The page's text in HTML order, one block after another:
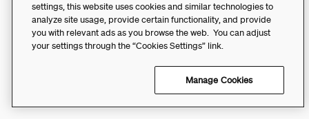
settings, this website uses cookies and similar technologies to
analyze site usage, provide certain functionality, and provide
you with relevant ads as you browse the web. You can adjust
your settings through the “Cookies Settings” link.
Manage Cookies